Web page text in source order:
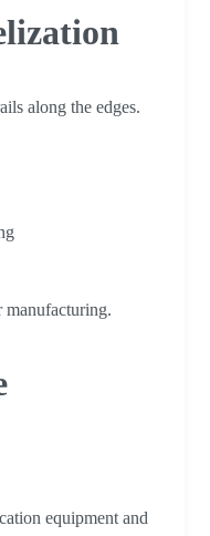
along the edges.
manufacturing.
equipment and